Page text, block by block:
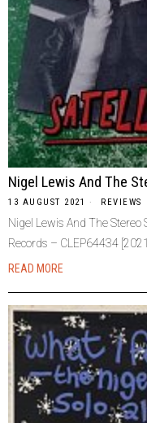
Nigel Lewis And The
13 AUGUST 2021 REVIEWS
Nigel Lewis And The Stereo
Records – CLEP64434
READ MORE